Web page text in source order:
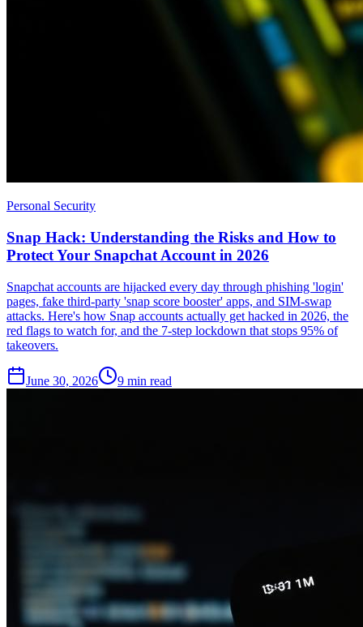
Personal Security
Snap Hack: Understanding the Risks and How to
Protect Your Snapchat Account in 2026
Snapchat accounts are hijacked every day through phishing 'login'
pages, fake third-party 'snap score booster' apps, and SIM-swap
attacks. Here's how Snap accounts actually get hacked in 2026, the
red flags to watch for, and the 7-step lockdown that stops 95% of
takeovers.
June 30, 2026 9 min read